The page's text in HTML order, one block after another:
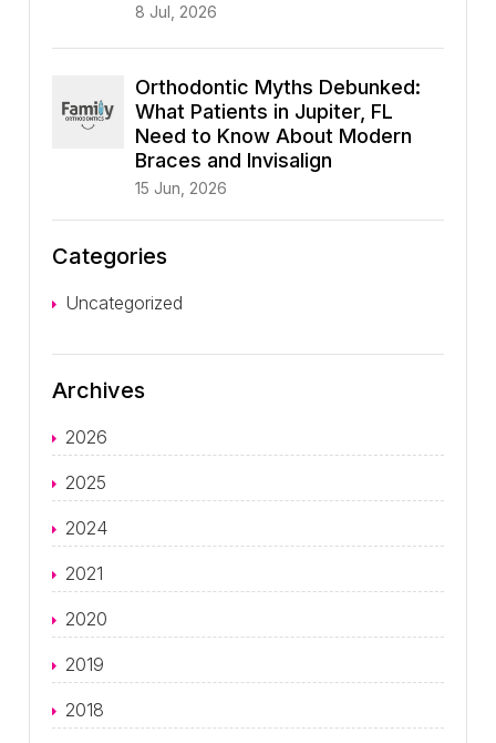
8 Jul, 2026
Orthodontic Myths Debunked:
What Patients in Jupiter, FL
Need to Know About Modern
Braces and Invisalign
15 Jun, 2026
Categories
Uncategorized
Archives
2026
2025
2024
2021
2020
2019
2018